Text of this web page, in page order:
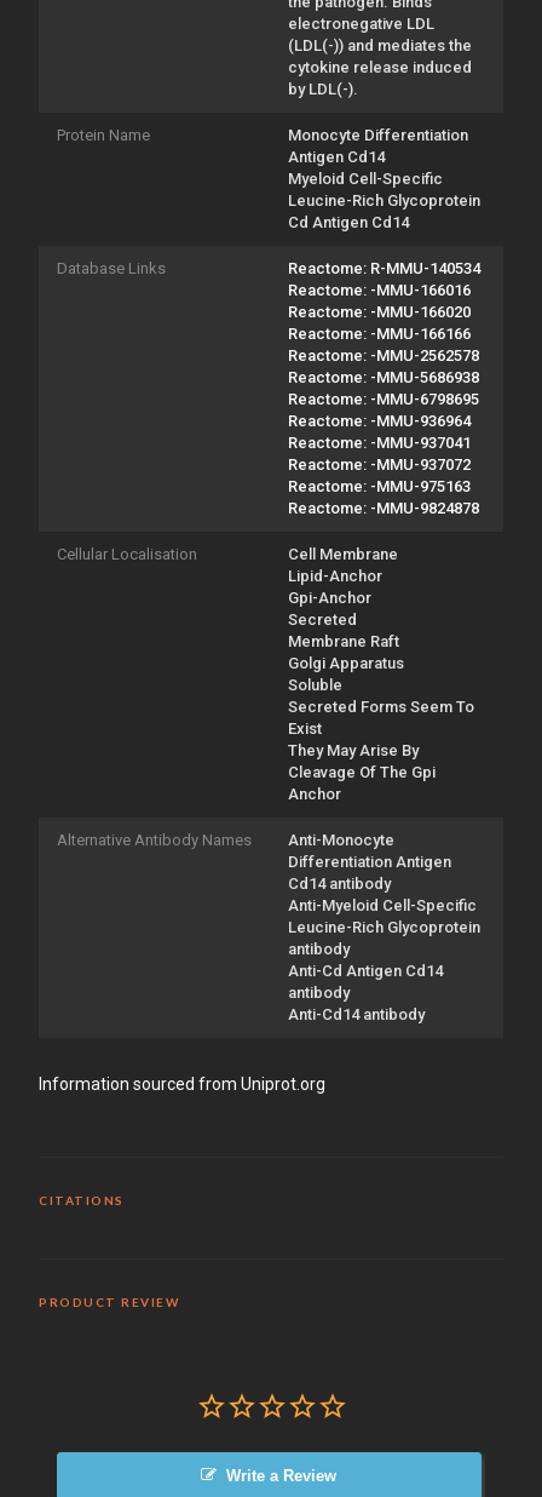
electronegative LDL
(LDL(-)) and mediates the
cytokine release induced
by LDL(-).
Protein Name
Monocyte Differentiation
Antigen Cd14
Myeloid Cell-Specific
Leucine-Rich Glycoprotein
Cd Antigen Cd14
Database Links
Reactome: R-MMU-140534
Reactome: -MMU-166016
Reactome: -MMU-166020
Reactome: -MMU-166166
Reactome: -MMU-2562578
Reactome: -MMU-5686938
Reactome: -MMU-6798695
Reactome: -MMU-936964
Reactome: -MMU-937041
Reactome: -MMU-937072
Reactome: -MMU-975163
Reactome: -MMU-9824878
Cellular Localisation
Cell Membrane
Lipid-Anchor
Gpi-Anchor
Secreted
Membrane Raft
Golgi Apparatus
Soluble
Secreted Forms Seem To
Exist
They May Arise By
Cleavage Of The Gpi
Anchor
Alternative Antibody Names
Anti-Monocyte
Differentiation Antigen
Cd14 antibody
Anti-Myeloid Cell-Specific
Leucine-Rich Glycoprotein
antibody
Anti-Cd Antigen Cd14
antibody
Anti-Cd14 antibody
Information sourced from Uniprot.org
CITATIONS
PRODUCT REVIEW
Write a Review